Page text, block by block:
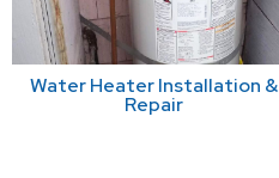
Water Heater Installation &
Repair